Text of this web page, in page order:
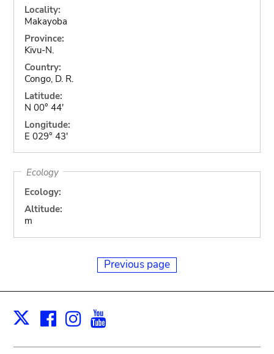
Locality:
Makayoba
Province:
Kivu-N.
Country:
Congo, D. R.
Latitude:
N 00° 44'
Longitude:
E 029° 43'
Ecology
Ecology:
Altitude:
m
Previous page
X Facebook
Instagram